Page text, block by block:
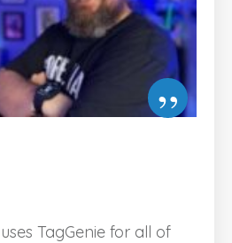
TagGenie for all of
”